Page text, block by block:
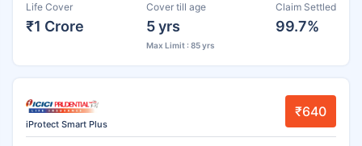
Life Cover
₹1 Crore
Cover till age
5 yrs
Max Limit : 85 yrs
Claim Settled
99.7%
iProtect Smart Plus
₹640